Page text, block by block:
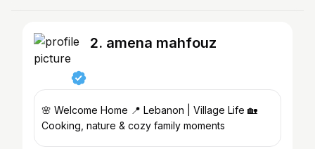
2. amena mahfouz
🌸 Welcome Home 📍 Lebanon | Village Life 🏡
Cooking, nature & cozy family moments